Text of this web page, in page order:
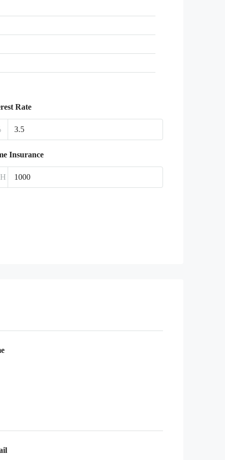
Rate
Insurance